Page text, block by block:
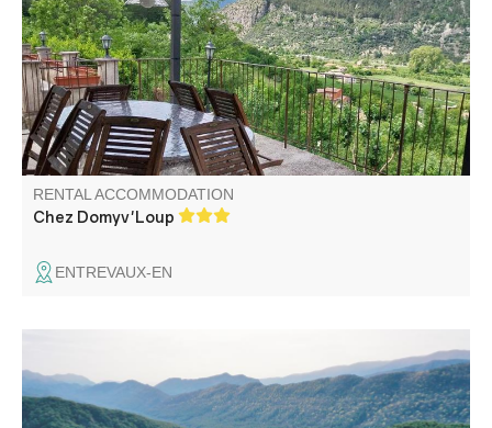
admire the splendid, unobstructed view of the citadel of
Entrevaux, the mountains and the valley.
RENTAL ACCOMMODATION
Chez Domyv'Loup
ENTREVAUX-EN
The gîte is quiet, in the heart of nature, with a 360° view.
Ideal for resting, hiking, canyoning, biking.